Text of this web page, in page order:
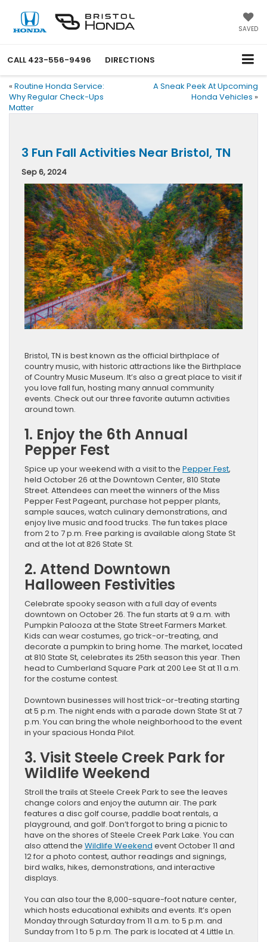
SAVED
CALL 423-556-9496 DIRECTIONS
« Routine Honda Service:
Why Regular Check-Ups
Matter
A Sneak Peek At Upcoming
Honda Vehicles »
3 Fun Fall Activities Near Bristol, TN
Sep 6, 2024
Bristol, TN is best known as the official birthplace of
country music, with historic attractions like the Birthplace
of Country Music Museum. It’s also a great place to visit if
you love fall fun, hosting many annual community
events. Check out our three favorite autumn activities
around town.
1. Enjoy the 6th Annual
Pepper Fest
Spice up your weekend with a visit to the Pepper Fest,
held October 26 at the Downtown Center, 810 State
Street. Attendees can meet the winners of the Miss
Pepper Fest Pageant, purchase hot pepper plants,
sample sauces, watch culinary demonstrations, and
enjoy live music and food trucks. The fun takes place
from 2 to 7 p.m. Free parking is available along State St
and at the lot at 826 State St.
2. Attend Downtown
Halloween Festivities
Celebrate spooky season with a full day of events
downtown on October 26. The fun starts at 9 a.m. with
Pumpkin Palooza at the State Street Farmers Market.
Kids can wear costumes, go trick-or-treating, and
decorate a pumpkin to bring home. The market, located
at 810 State St, celebrates its 25th season this year. Then
head to Cumberland Square Park at 200 Lee St at 11 a.m.
for the costume contest.
Downtown businesses will host trick-or-treating starting
at 5 p.m. The night ends with a parade down State St at 7
p.m. You can bring the whole neighborhood to the event
in your spacious Honda Pilot.
3. Visit Steele Creek Park for
Wildlife Weekend
Stroll the trails at Steele Creek Park to see the leaves
change colors and enjoy the autumn air. The park
features a disc golf course, paddle boat rentals, a
playground, and golf. Don’t forgot to bring a picnic to
have on the shores of Steele Creek Park Lake. You can
also attend the Wildlife Weekend event October 11 and
12 for a photo contest, author readings and signings,
bird walks, hikes, demonstrations, and interactive
displays.
You can also tour the 8,000-square-foot nature center,
which hosts educational exhibits and events. It’s open
Monday through Saturday from 11 a.m. to 5 p.m. and
Sunday from 1 to 5 p.m. The park is located at 4 Little Ln.